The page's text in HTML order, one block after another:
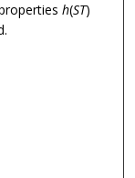
h(ST)